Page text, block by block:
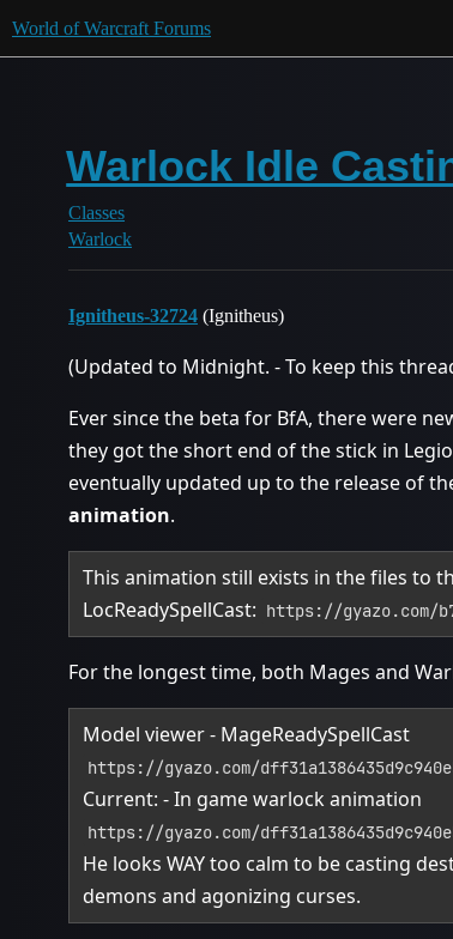
World of Warcraft Forums
Warlock Idle
Classes
Warlock
Ignitheus-32724 (Ignitheus)
(Updated to Midnight. - To keep this
Ever since the beta for BfA, there were
they got the short end of the stick in
eventually updated up to the release of
animation.
This animation still exists in the files to
LocReadySpellCast: https://gyazo.com/
For the longest time, both Mages and
Model viewer - MageReadySpellCast
https://gyazo.com/
Current: - In game warlock animation
https://gyazo.com/
He looks WAY too calm to be casting
demons and agonizing curses.